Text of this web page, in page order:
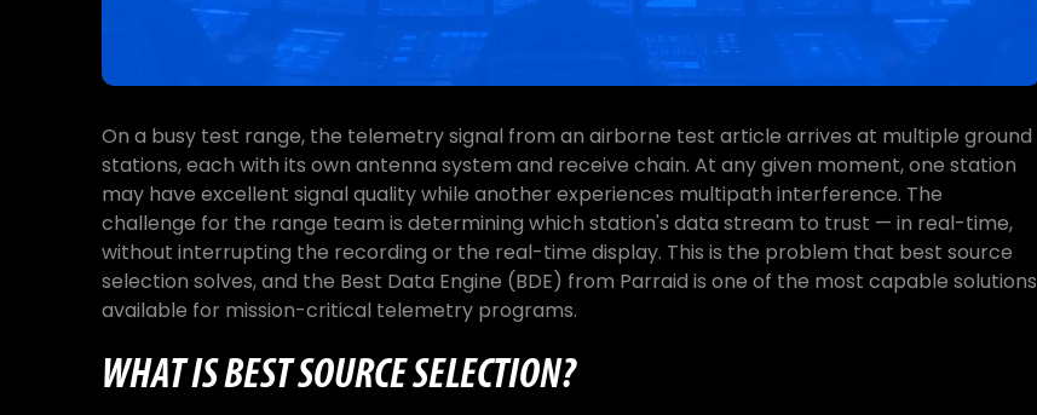
On a busy test range, the telemetry signal from an airborne test article arrives at multiple ground
stations, each with its own antenna system and receive chain. At any given moment, one station
may have excellent signal quality while another experiences multipath interference. The
challenge for the range team is determining which station's data stream to trust — in real-time,
without interrupting the recording or the real-time display. This is the problem that best source
selection solves, and the Best Data Engine (BDE) from Parraid is one of the most capable solutions
available for mission-critical telemetry programs.
WHAT IS BEST SOURCE SELECTION?